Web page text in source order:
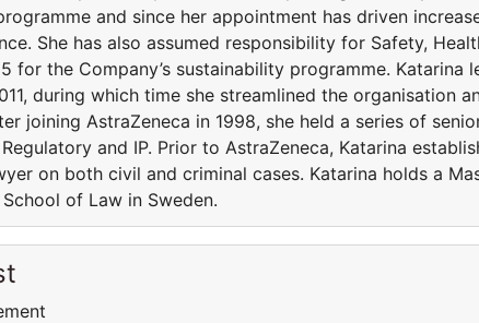
and since her appointment has driven
She has also assumed responsibility for Safety,
for the Company’s sustainability programme. Katarina
during which time she streamlined the organisation
joining AstraZeneca in 1998, she held a series of
and IP. Prior to AstraZeneca, Katarina
on both civil and criminal cases. Katarina holds a
of Law in Sweden.